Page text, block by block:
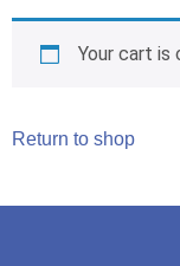
Your cart is
Return to shop